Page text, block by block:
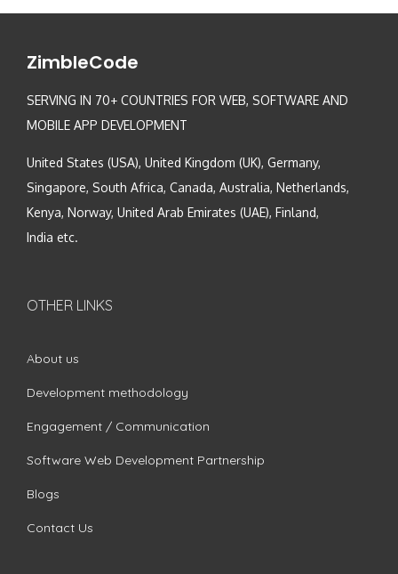
ZimbleCode
SERVING IN 70+ COUNTRIES FOR WEB, SOFTWARE AND
MOBILE APP DEVELOPMENT
United States (USA), United Kingdom (UK), Germany,
Singapore, South Africa, Canada, Australia, Netherlands,
Kenya, Norway, United Arab Emirates (UAE), Finland,
India etc.
OTHER LINKS
About us
Development methodology
Engagement / Communication
Software Web Development Partnership
Blogs
Contact Us